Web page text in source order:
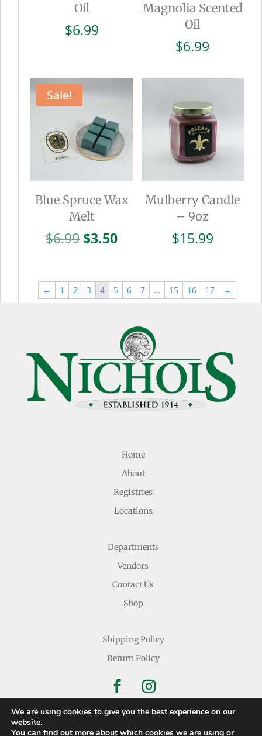
Oil
$6.99
Magnolia Scented
Oil
$6.99
Sale!
Blue Spruce Wax
Melt
$6.99 Original
$6.99.
$3.50Current
$3.50.
Mulberry Candle
– 9oz
$15.99
← 1 2 3 4 5 6 7 … 15 16 17 →
Home
About
Registries
Locations
Departments
Vendors
Contact Us
Shop
Shipping Policy
Return Policy
We are using cookies to give you the best experience on our
website.
You can find out more about which cookies we are using or